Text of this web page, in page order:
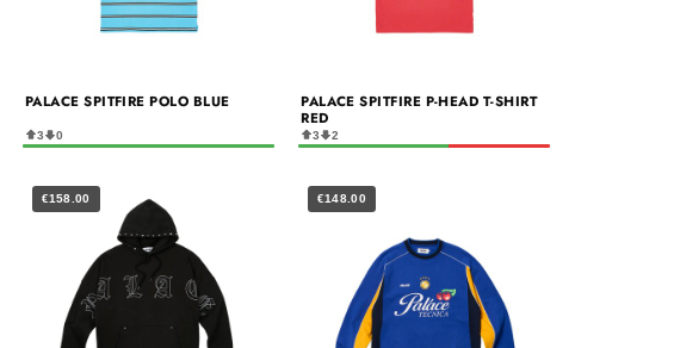
PALACE SPITFIRE POLO BLUE
3 0
PALACE SPITFIRE P-HEAD T-SHIRT
RED
3 2
€158.00 €148.00